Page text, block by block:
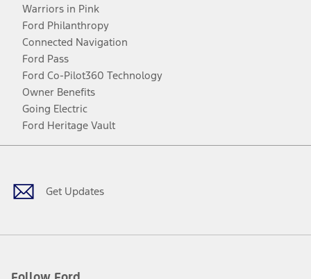
Warriors in Pink
Ford Philanthropy
Connected Navigation
Ford Pass
Ford Co-Pilot360 Technology
Owner Benefits
Going Electric
Ford Heritage Vault
Get Updates
Facebook
TwitterYoutubeInstagram
Threads
TikTok